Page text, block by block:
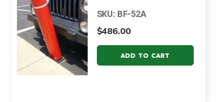
SKU: BF-52A
$486.00